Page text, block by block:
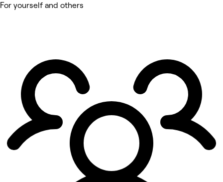
For yourself and others